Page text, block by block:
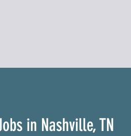
in Nashville, TN